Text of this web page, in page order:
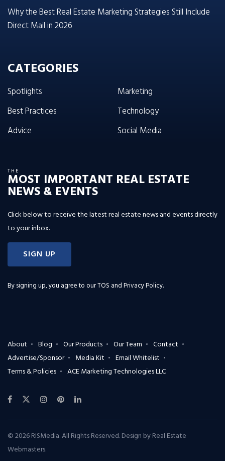
Why the Best Real Estate Marketing Strategies Still Include
Direct Mail in 2026
CATEGORIES
Spotlights
Best Practices
Advice
Marketing
Technology
Social Media
THE
MOST IMPORTANT REAL ESTATE
NEWS & EVENTS
Click below to receive the latest real estate news and events directly
to your inbox.
SIGN UP
By signing up, you agree to ourTOS and Privacy Policy.
About Blog Our Products Our Team
Contact
Advertise/Sponsor
Media Kit
Email Whitelist
Terms & Policies
ACE Marketing Technologies LLC
© 2026 RISMedia. All Rights Reserved. Design byReal Estate
Webmasters.